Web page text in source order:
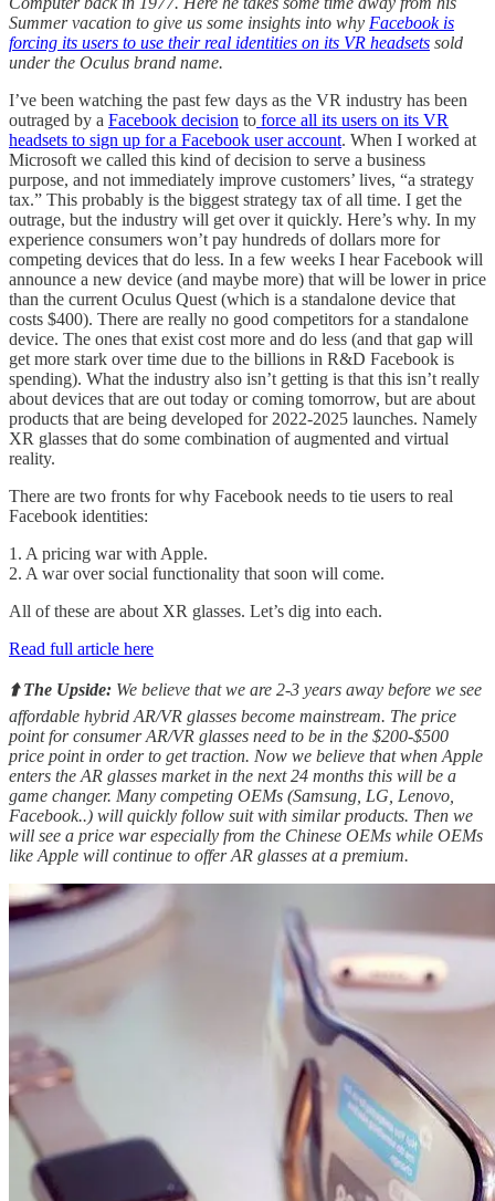
Summer vacation to give us some insights into why Facebook is
forcing its users to use their real identities on its VR headsets sold
under the Oculus brand name.
I’ve been watching the past few days as the VR industry has been
outraged by a Facebook decision to force all its users on its VR
headsets to sign up for a Facebook user account. When I worked at
Microsoft we called this kind of decision to serve a business
purpose, and not immediately improve customers’ lives, “a strategy
tax.” This probably is the biggest strategy tax of all time. I get the
outrage, but the industry will get over it quickly. Here’s why. In my
experience consumers won’t pay hundreds of dollars more for
competing devices that do less. In a few weeks I hear Facebook will
announce a new device (and maybe more) that will be lower in price
than the current Oculus Quest (which is a standalone device that
costs $400). There are really no good competitors for a standalone
device. The ones that exist cost more and do less (and that gap will
get more stark over time due to the billions in R&D Facebook is
spending). What the industry also isn’t getting is that this isn’t really
about devices that are out today or coming tomorrow, but are about
products that are being developed for 2022-2025 launches. Namely
XR glasses that do some combination of augmented and virtual
reality.
There are two fronts for why Facebook needs to tie users to real
Facebook identities:
1. A pricing war with Apple.
2. A war over social functionality that soon will come.
All of these are about XR glasses. Let’s dig into each.
Read full article here
⬆️ The Upside: We believe that we are 2-3 years away before we see
affordable hybrid AR/VR glasses become mainstream. The price
point for consumer AR/VR glasses need to be in the $200-$500
price point in order to get traction. Now we believe that when Apple
enters the AR glasses market in the next 24 months this will be a
game changer. Many competing OEMs (Samsung, LG, Lenovo,
Facebook..) will quickly follow suit with similar products. Then we
will see a price war especially from the Chinese OEMs while OEMs
like Apple will continue to offer AR glasses at a premium.